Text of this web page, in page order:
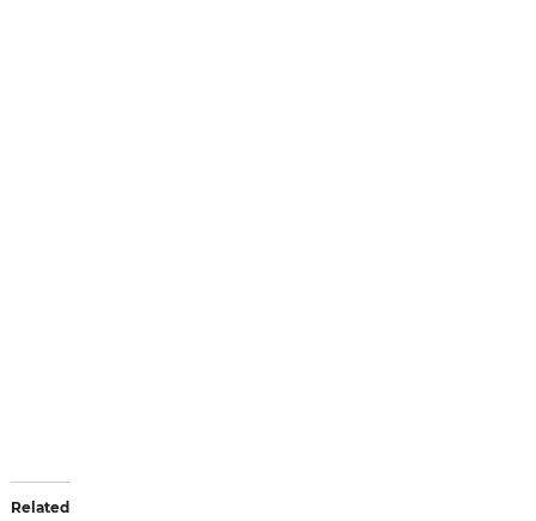
Related